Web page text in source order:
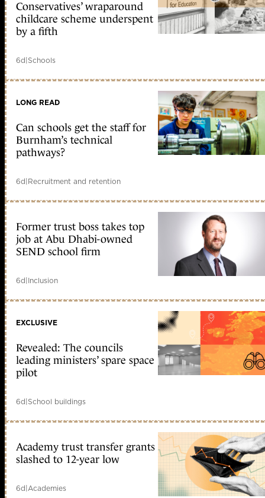
Conservatives’ wraparound
childcare scheme underspent
by a fifth
6d|Schools
LONG READ
Can schools get the staff for
Burnham’s technical
pathways?
6d|Recruitment and retention
Former trust boss takes top
job at Abu Dhabi-owned
SEND school firm
6d|Inclusion
EXCLUSIVE
Revealed: The councils
leading ministers’ spare space
pilot
6d|School buildings
Academy trust transfer grants
slashed to 12-year low
6d|Academies